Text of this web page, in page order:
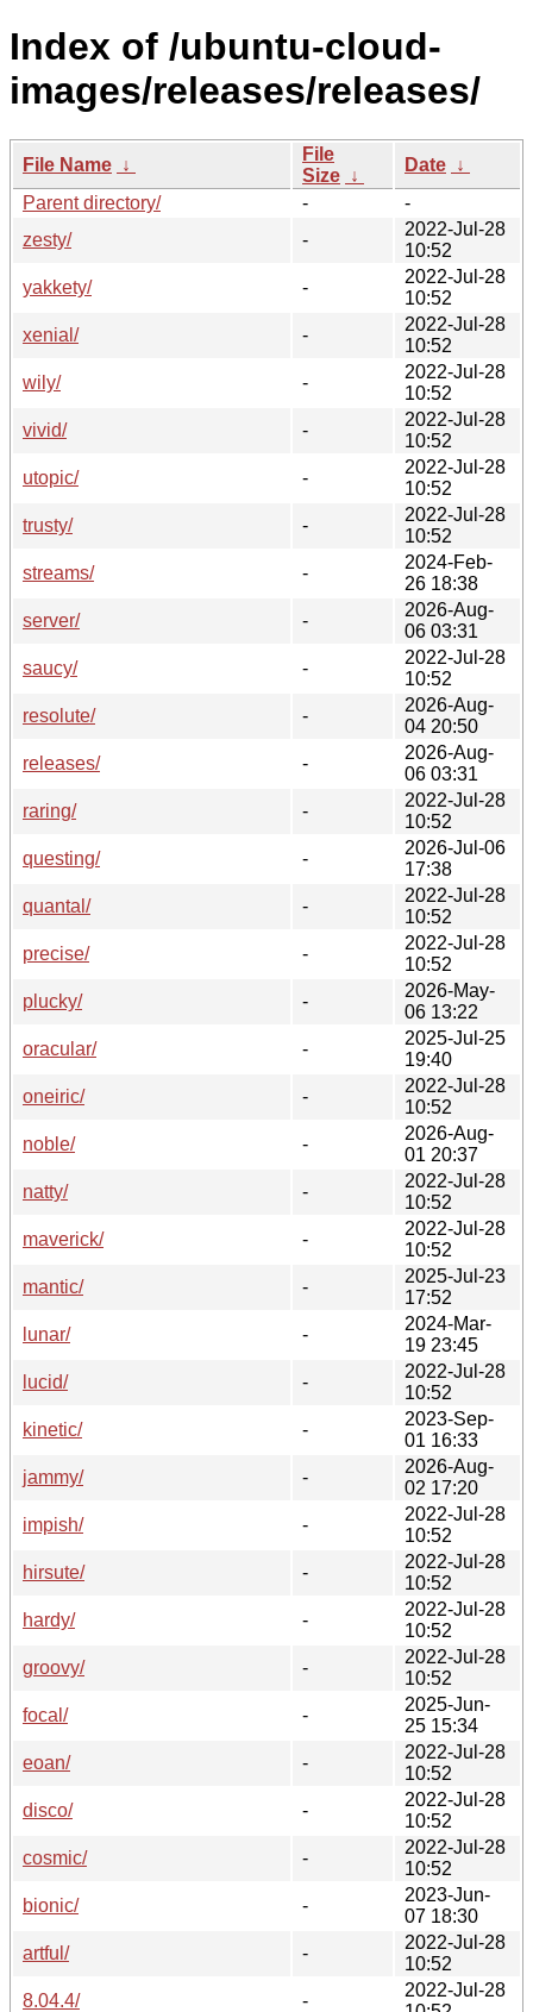
Index of /ubuntu-cloud-
images/releases/releases/
File Name ↓
File
Size ↓
Date ↓
Parent directory/
-
-
zesty/
-
2022-Jul-28
10:52
yakkety/
-
2022-Jul-28
10:52
xenial/
-
2022-Jul-28
10:52
wily/
-
2022-Jul-28
10:52
vivid/
-
2022-Jul-28
10:52
utopic/
-
2022-Jul-28
10:52
trusty/
-
2022-Jul-28
10:52
streams/
-
2024-Feb-
26 18:38
server/
-
2026-Aug-
06 03:31
saucy/
-
2022-Jul-28
10:52
resolute/
-
2026-Aug-
04 20:50
releases/
-
2026-Aug-
06 03:31
raring/
-
2022-Jul-28
10:52
questing/
-
2026-Jul-06
17:38
quantal/
-
2022-Jul-28
10:52
precise/
-
2022-Jul-28
10:52
plucky/
-
2026-May-
06 13:22
oracular/
-
2025-Jul-25
19:40
oneiric/
-
2022-Jul-28
10:52
noble/
-
2026-Aug-
01 20:37
natty/
-
2022-Jul-28
10:52
maverick/
-
2022-Jul-28
10:52
mantic/
-
2025-Jul-23
17:52
lunar/
-
2024-Mar-
19 23:45
lucid/
-
2022-Jul-28
10:52
kinetic/
-
2023-Sep-
01 16:33
jammy/
-
2026-Aug-
02 17:20
impish/
-
2022-Jul-28
10:52
hirsute/
-
2022-Jul-28
10:52
hardy/
-
2022-Jul-28
10:52
groovy/
-
2022-Jul-28
10:52
focal/
-
2025-Jun-
25 15:34
eoan/
-
2022-Jul-28
10:52
disco/
-
2022-Jul-28
10:52
cosmic/
-
2022-Jul-28
10:52
bionic/
-
2023-Jun-
07 18:30
artful/
-
2022-Jul-28
10:52
8.04.4/
-
2022-Jul-28